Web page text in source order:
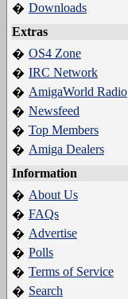
� Downloads
Extras
� OS4 Zone
� IRC Network
� AmigaWorld Radio
� Newsfeed
� Top Members
� Amiga Dealers
Information
� About Us
� FAQs
� Advertise
� Polls
� Terms of Service
� Search